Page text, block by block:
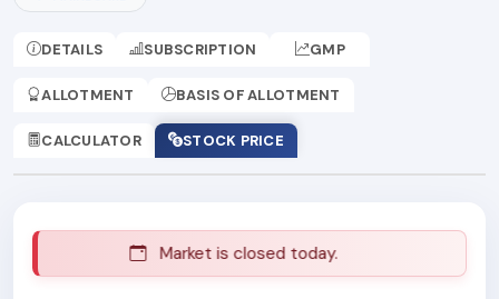
DETAILS SUBSCRIPTION GMP
ALLOTMENT BASIS OF ALLOTMENT
CALCULATOR STOCK PRICE
Market is closed today.